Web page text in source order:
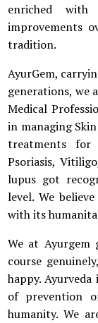
enriched with
improvements
tradition.
AyurGem,
generations, we
Medical
in managing Skin
treatments for
Psoriasis,
lupus got
level. We
with its
We at Ayurgem
course
happy.
of prevention
humanity. We